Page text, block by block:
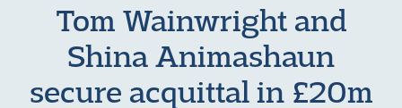
Tom Wainwright and
Shina Animashaun
secure acquittal in £20m